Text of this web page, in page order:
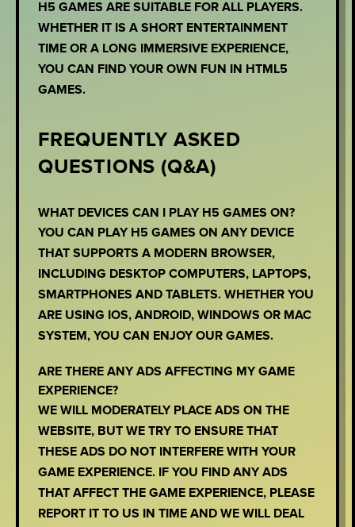
H5 GAMES ARE SUITABLE FOR ALL PLAYERS.
WHETHER IT IS A SHORT ENTERTAINMENT
TIME OR A LONG IMMERSIVE EXPERIENCE,
YOU CAN FIND YOUR OWN FUN IN HTML5
GAMES.
FREQUENTLY ASKED
QUESTIONS (Q&A)
WHAT DEVICES CAN I PLAY H5 GAMES ON?
YOU CAN PLAY H5 GAMES ON ANY DEVICE
THAT SUPPORTS A MODERN BROWSER,
INCLUDING DESKTOP COMPUTERS, LAPTOPS,
SMARTPHONES AND TABLETS. WHETHER YOU
ARE USING IOS, ANDROID, WINDOWS OR MAC
SYSTEM, YOU CAN ENJOY OUR GAMES.
ARE THERE ANY ADS AFFECTING MY GAME
EXPERIENCE?
WE WILL MODERATELY PLACE ADS ON THE
WEBSITE, BUT WE TRY TO ENSURE THAT
THESE ADS DO NOT INTERFERE WITH YOUR
GAME EXPERIENCE. IF YOU FIND ANY ADS
THAT AFFECT THE GAME EXPERIENCE, PLEASE
REPORT IT TO US IN TIME AND WE WILL DEAL